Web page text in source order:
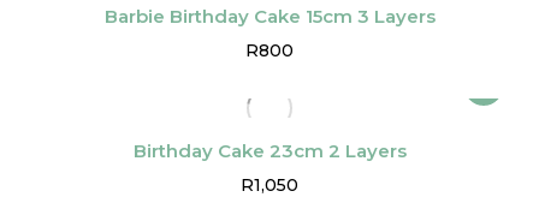
Barbie Birthday Cake 15cm 3 Layers
R800
Birthday Cake 23cm 2 Layers
R1,050